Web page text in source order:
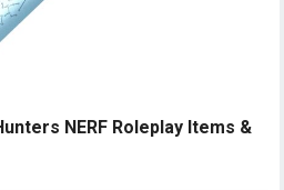
NERF Roleplay Items &